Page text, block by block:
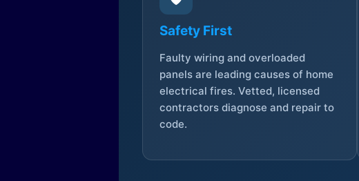
Safety First
Faulty wiring and overloaded
panels are leading causes of home
electrical fires. Vetted, licensed
contractors diagnose and repair to
code.